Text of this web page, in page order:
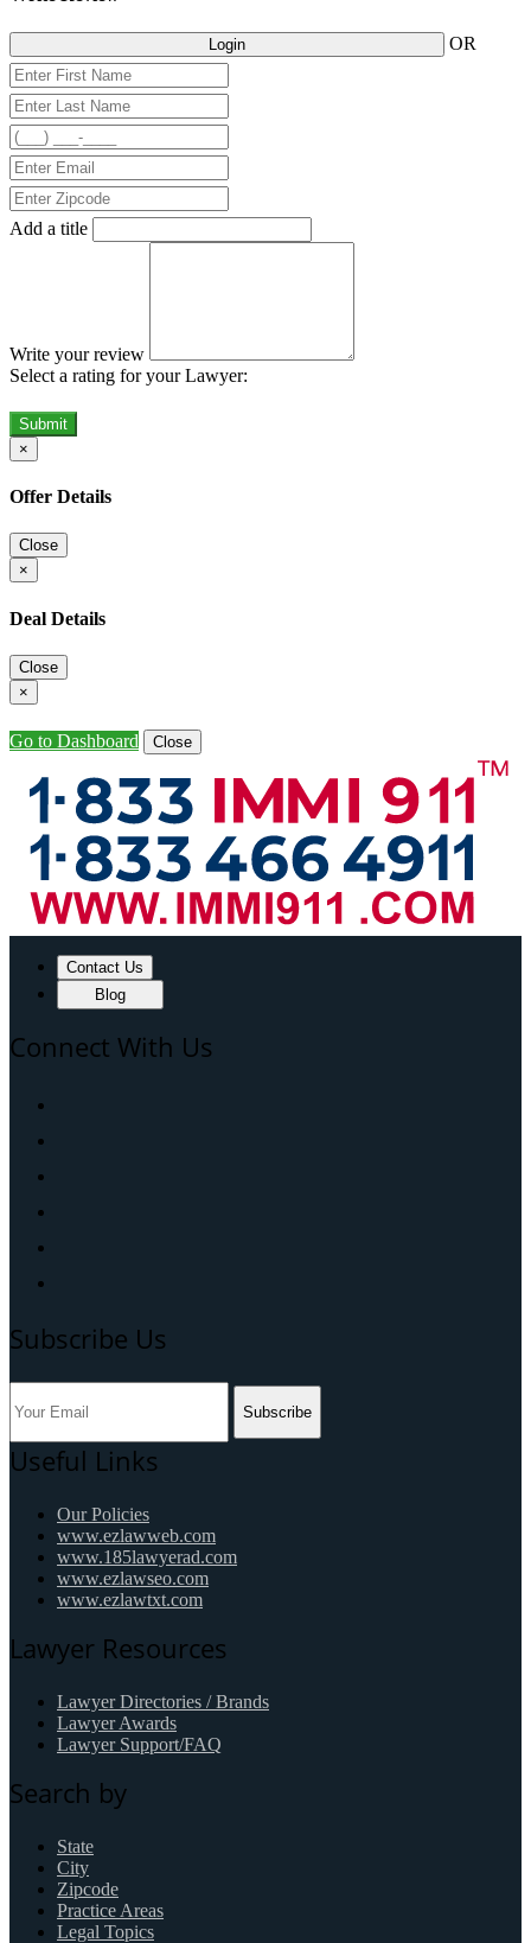
Login OR
Add a title
Write your review
Select a rating for your Lawyer:
Submit
×
Offer Details
Close
×
Deal Details
Close
×
Go to Dashboard Close
Contact Us
Blog
Connect With Us
Subscribe Us
Subscribe
Useful Links
Our Policies
www.ezlawweb.com
www.185lawyerad.com
www.ezlawseo.com
www.ezlawtxt.com
Lawyer Resources
Lawyer Directories / Brands
Lawyer Awards
Lawyer Support/FAQ
Search by
State
City
Zipcode
Practice Areas
Legal Topics